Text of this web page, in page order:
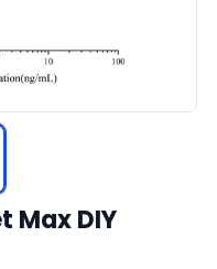
Max DIY